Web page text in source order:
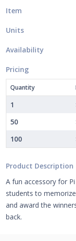
Item
Units
Availability
Pricing
Quantity
1
50
100
Product Description
A fun accessory for
students to
and award the
back.